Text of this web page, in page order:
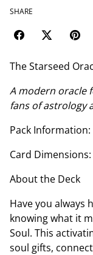
SHARE
The Starseed
A modern oracle
fans of astrology
Pack
Card Dimensions:
About the Deck
Have you always
knowing what it
Soul. This
soul gifts,